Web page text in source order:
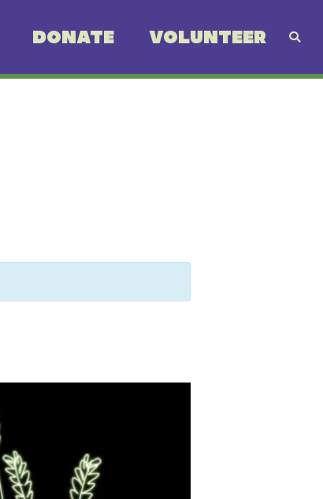
DONATE VOLUNTEER